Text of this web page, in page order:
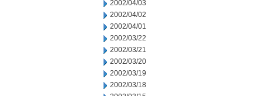
2002/04/03
2002/04/02
2002/04/01
2002/03/22
2002/03/21
2002/03/20
2002/03/19
2002/03/18